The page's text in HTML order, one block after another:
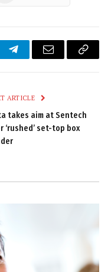
TelegramEmail
Copy
ARTICLE
takes aim at Sentech
‘rushed’ set-top box